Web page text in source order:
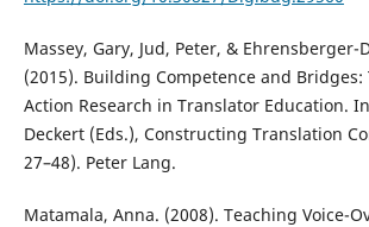
Massey, Gary, Jud, Peter, & Ehrensberger-
(2015). Building Competence and Bridges:
Action Research in Translator Education.
Deckert (Eds.), Constructing Translation
27–48). Peter Lang.
Matamala, Anna. (2008). Teaching Voice-